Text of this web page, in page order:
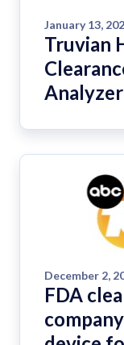
January 13,
Truvian
December 2,
FDA